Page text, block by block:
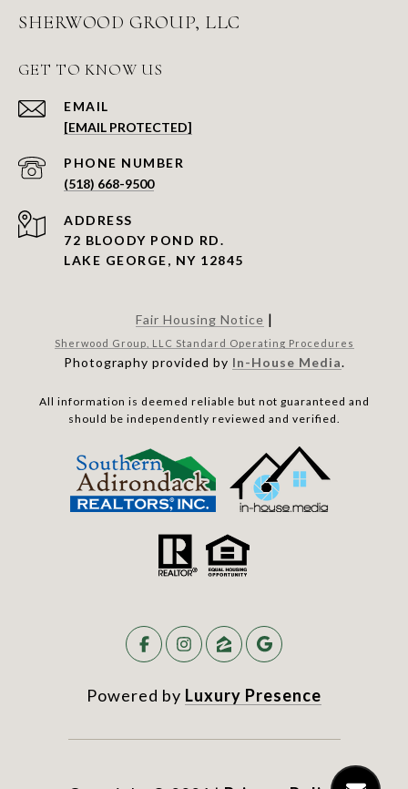
SHERWOOD GROUP, LLC
GET TO KNOW US
EMAIL
[EMAIL PROTECTED]
PHONE NUMBER
(518) 668-9500
ADDRESS
72 BLOODY POND RD.
LAKE GEORGE, NY 12845
Fair Housing Notice |
Sherwood Group, LLC Standard Operating Procedures
Photography provided by In-House Media.
All information is deemed reliable but not guaranteed and
should be independently reviewed and verified.
Powered by Luxury Presence